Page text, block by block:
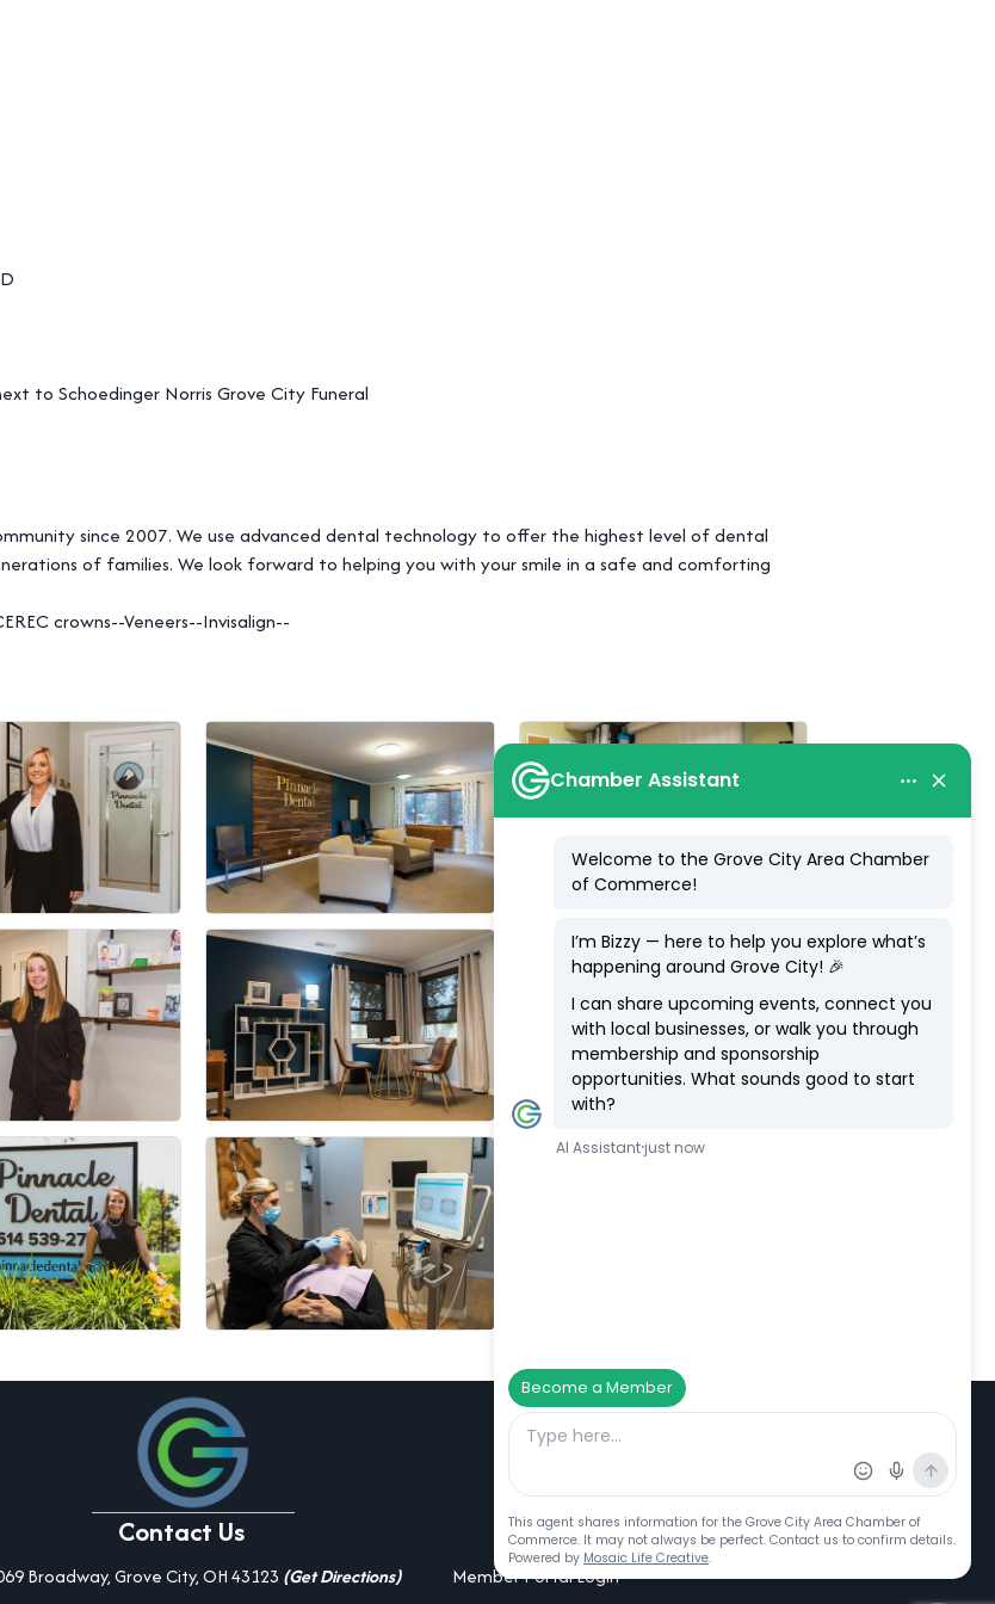
to Schoedinger Norris Grove City Funeral
since 2007. We use advanced dental technology to offer the highest level of dental
of families. We look forward to helping you with your smile in a safe and comforting
crowns--Veneers--Invisalign--
Contact Us
Broadway, Grove City, OH 43123 (Get Directions)
Additional Resources
Member Portal Login